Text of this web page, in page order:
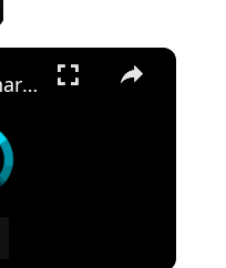
How to Get A Pharmacy Residency